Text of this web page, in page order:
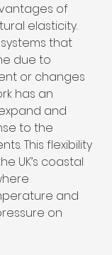
of
elasticity.
that
due to
or changes
has an
and
to the
This flexibility
UK’s coastal
and
on